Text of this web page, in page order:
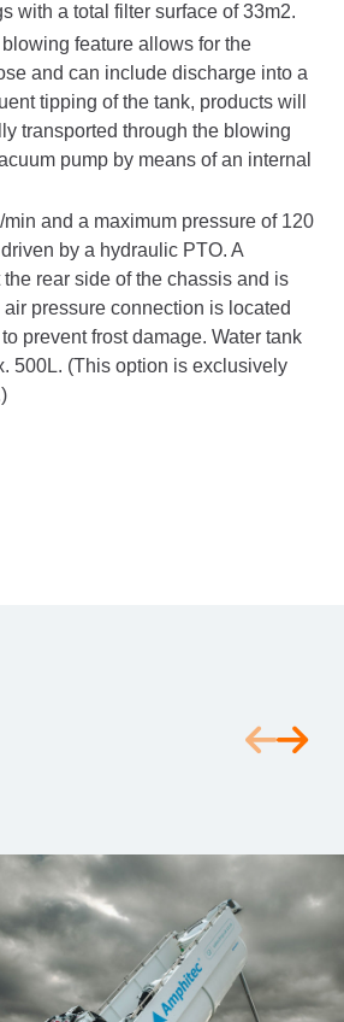
with a total filter surface of 33m2.
feature allows for the
and can include discharge into a
tipping of the tank, products will
transported through the blowing
pump by means of an internal
and a maximum pressure of 120
by a hydraulic PTO. A
rear side of the chassis and is
pressure connection is located
prevent frost damage. Water tank
500L. (This option is exclusively